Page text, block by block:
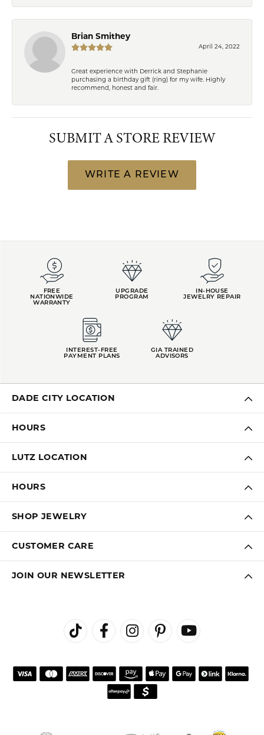
Brian Smithey
April 24, 2022
Great experience with Derrick and Stephanie
purchasing a birthday gift (ring) for my wife. Highly
recommend, honest and fair.
SUBMIT A STORE REVIEW
WRITE A REVIEW
FREE
NATIONWIDE
WARRANTY
UPGRADE
PROGRAM
IN-HOUSE
JEWELRY REPAIR
INTEREST-FREE
PAYMENT PLANS
GIA TRAINED
ADVISORS
DADE CITY LOCATION
HOURS
LUTZ LOCATION
HOURS
SHOP JEWELRY
CUSTOMER CARE
JOIN OUR NEWSLETTER